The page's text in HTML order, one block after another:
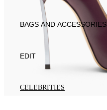
BAGS AND ACCESSORIES
EDIT
CELEBRITIES